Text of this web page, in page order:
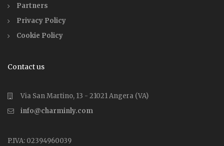
Partners
Privacy Policy
Cookie Policy
Contact us
Via San Martino, 13 - 21021 Angera (VA)
info@charminly.com
P.IVA: 02394960039